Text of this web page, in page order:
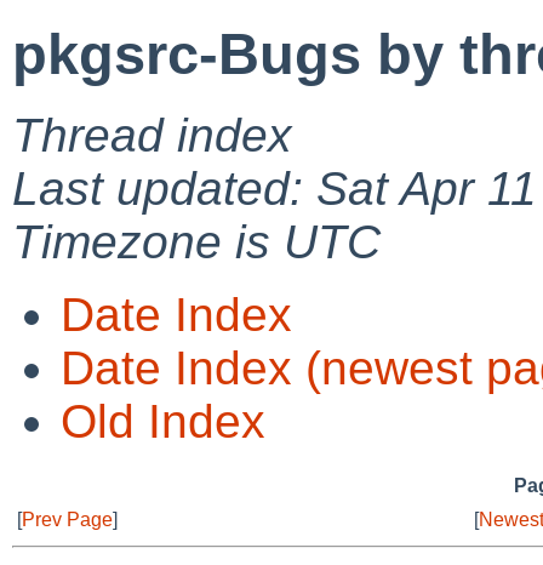
pkgsrc-Bugs by
Thread index
Last updated: Sat Apr
Timezone is UTC
Date Index
Date Index (newest
Old Index
[Prev Page] [